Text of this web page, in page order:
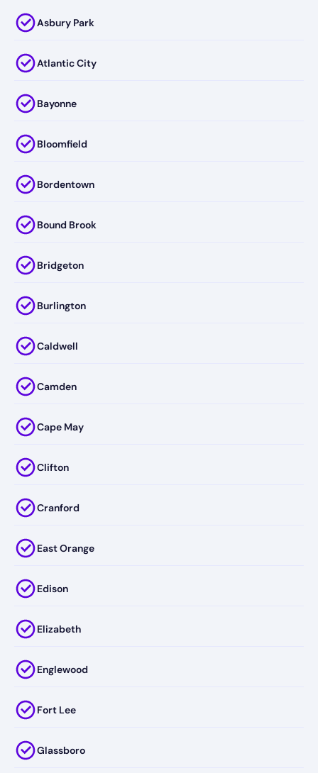
Asbury Park
Atlantic City
Bayonne
Bloomfield
Bordentown
Bound Brook
Bridgeton
Burlington
Caldwell
Camden
Cape May
Clifton
Cranford
East Orange
Edison
Elizabeth
Englewood
Fort Lee
Glassboro